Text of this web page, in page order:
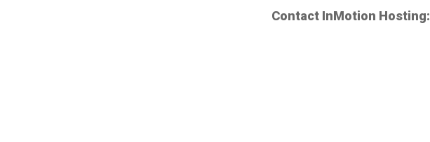
Contact InMotion Hosting: